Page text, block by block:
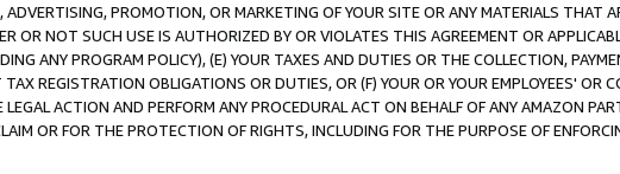
PROMOTION, OR MARKETING OF YOUR SITE OR ANY MATERIALS THAT
OR NOT SUCH USE IS AUTHORIZED BY OR VIOLATES THIS AGREEMENT OR
ANY PROGRAM POLICY), (E) YOUR TAXES AND DUTIES OR THE COLLECTION,
REGISTRATION OBLIGATIONS OR DUTIES, OR (F) YOUR OR YOUR EMPLOYEES' OR
ACTION AND PERFORM ANY PROCEDURAL ACT ON BEHALF OF ANY AMAZON
OR FOR THE PROTECTION OF RIGHTS, INCLUDING FOR THE PURPOSE OF